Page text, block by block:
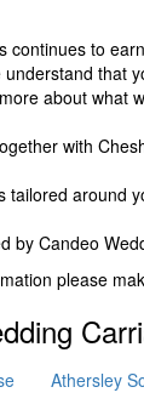
continues to
that
about what
with
tailored around
by Candeo
please
Athersley